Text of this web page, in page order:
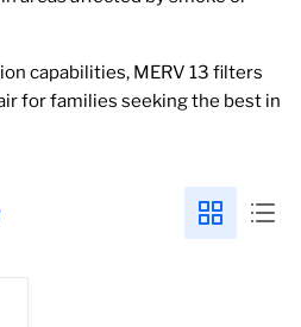
capabilities, MERV 13 filters
for families seeking the best in